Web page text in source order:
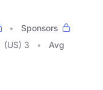
Sponsors
(US) 3
Avg